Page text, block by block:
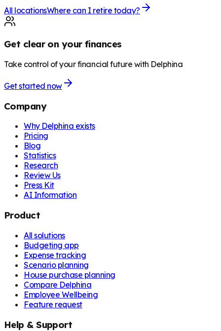
All locationsWhere can I retire today?
Get clear on your finances
Take control of your financial future with Delphina
Get started now
Company
Why Delphina exists
Pricing
Blog
Statistics
Research
Review Us
Press Kit
AI Information
Product
All solutions
Budgeting app
Expense tracking
Scenario planning
House purchase planning
Compare Delphina
Employee Wellbeing
Feature request
Help & Support